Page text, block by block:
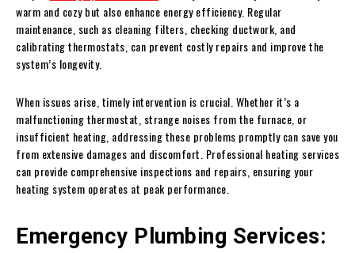
warm and cozy but also enhance energy efficiency. Regular
maintenance, such as cleaning filters, checking ductwork, and
calibrating thermostats, can prevent costly repairs and improve the
system’s longevity.
When issues arise, timely intervention is crucial. Whether it’s a
malfunctioning thermostat, strange noises from the furnace, or
insufficient heating, addressing these problems promptly can save you
from extensive damages and discomfort. Professional heating services
can provide comprehensive inspections and repairs, ensuring your
heating system operates at peak performance.
Emergency Plumbing Services: